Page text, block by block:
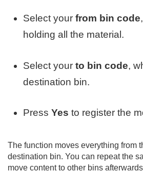
Select yourfrom bin code
holding all the material.
Select yourto bin code,
destination bin.
PressYes to register the
The function moves everything from
destination bin. You can repeat the
move content to other bins